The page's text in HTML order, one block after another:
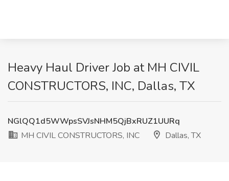
Heavy Haul Driver Job at MH CIVIL
CONSTRUCTORS, INC, Dallas, TX
NGlQQ1d5WWpsSVJsNHM5QjBxRUZ1UURq
MH CIVIL CONSTRUCTORS, INC
Dallas, TX